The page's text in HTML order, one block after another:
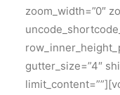
zoom_width=”0″
gutter_size=”4″